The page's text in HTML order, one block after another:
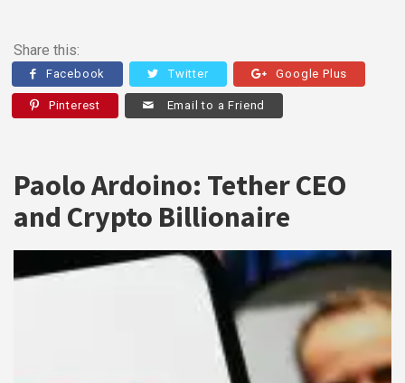
Share this:
Facebook Twitter Google Plus
Pinterest Email to a Friend
Paolo Ardoino: Tether CEO
and Crypto Billionaire